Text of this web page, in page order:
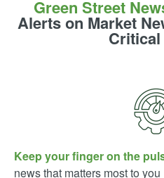
Green Street
Alerts on Market
Keep your finger on the
news that matters most to you